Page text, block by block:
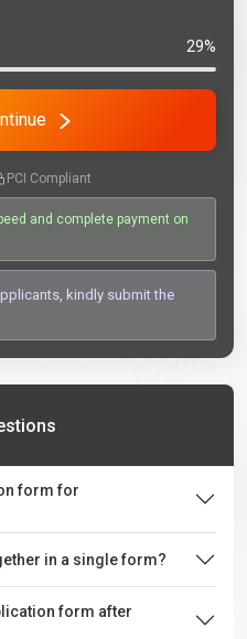
29%
PCI Compliant
and complete payment on
kindly submit the
form for
in a single form?
form after